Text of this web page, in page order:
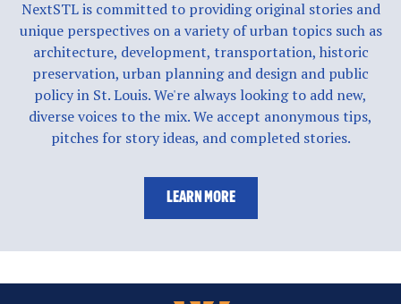
NextSTL is committed to providing original stories and
unique perspectives on a variety of urban topics such as
architecture, development, transportation, historic
preservation, urban planning and design and public
policy in St. Louis. We're always looking to add new,
diverse voices to the mix. We accept anonymous tips,
pitches for story ideas, and completed stories.
LEARN MORE